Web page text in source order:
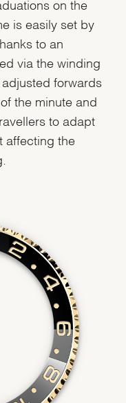
on the
is easily set by
to an
via the winding
forwards
the minute and
to adapt
affecting the